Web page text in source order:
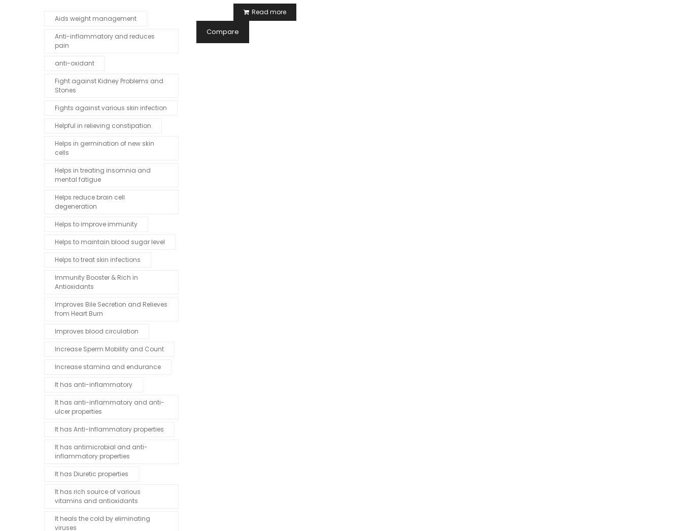
Read more
Compare
Aids weight management
Anti-inflammatory and reduces
pain
anti-oxidant
Fight against Kidney Problems and
Stones
Fights against various skin infection
Helpful in relieving constipation
Helps in germination of new skin
cells
Helps in treating insomnia and
mental fatigue
Helps reduce brain cell
degeneration
Helps to improve immunity
Helps to maintain blood sugar level
Helps to treat skin infections
Immunity Booster & Rich in
Antioxidants
Improves Bile Secretion and Relieves
from Heart Burn
Improves blood circulation
Increase Sperm Mobility and Count
Increase stamina and endurance
It has anti-inflammatory
It has anti-inflammatory and anti-
ulcer properties
It has Anti-Inflammatory properties
It has antimicrobial and anti-
inflammatory properties
It has Diuretic properties
It has rich source of various
vitamins and antioxidants
It heals the cold by eliminating
viruses